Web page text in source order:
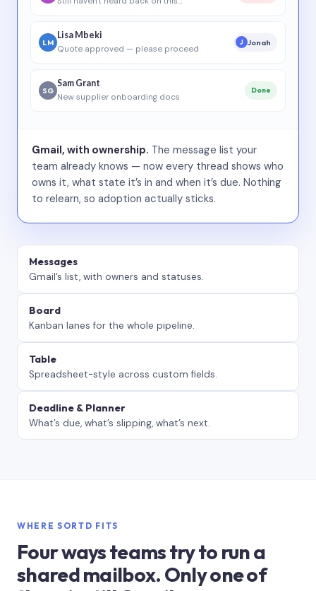
LM
Lisa Mbeki
Quote approved — please proceed
J Jonah
SG
Sam Grant
New supplier onboarding docs
Done
Gmail, with ownership. The message list your
team already knows — now every thread shows who
owns it, what state it’s in and when it’s due. Nothing
to relearn, so adoption actually sticks.
Messages
Gmail’s list, with owners and statuses.
Board
Kanban lanes for the whole pipeline.
Table
Spreadsheet-style across custom fields.
Deadline & Planner
What’s due, what’s slipping, what’s next.
WHERE SORTD FITS
Four ways teams try to run a
shared mailbox. Only one of